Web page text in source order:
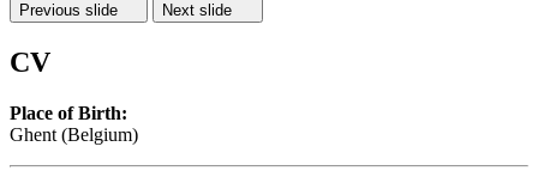
Previous slide Next slide
CV
Place of Birth:
Ghent (Belgium)